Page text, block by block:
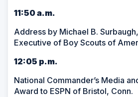
11:50 a.m.
Address by Michael B.
Executive of Boy Scouts of
12:05 p.m.
National Commander’s Media
Award to ESPN of Bristol, Conn.